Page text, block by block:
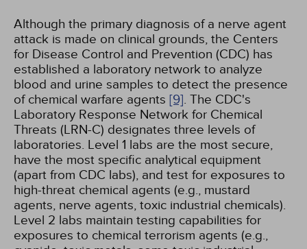
Although the primary diagnosis of a nerve agent
attack is made on clinical grounds, the Centers
for Disease Control and Prevention (CDC) has
established a laboratory network to analyze
blood and urine samples to detect the presence
of chemical warfare agents [9]. The CDC's
Laboratory Response Network for Chemical
Threats (LRN-C) designates three levels of
laboratories. Level 1 labs are the most secure,
have the most specific analytical equipment
(apart from CDC labs), and test for exposures to
high-threat chemical agents (e.g., mustard
agents, nerve agents, toxic industrial chemicals).
Level 2 labs maintain testing capabilities for
exposures to chemical terrorism agents (e.g.,